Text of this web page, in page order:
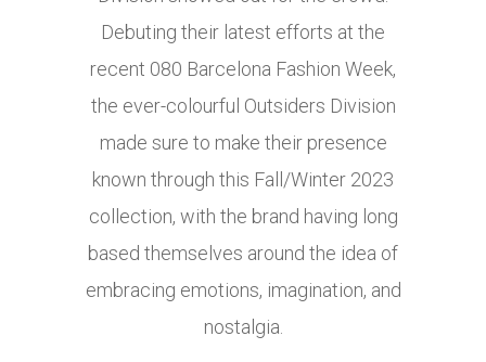
Debuting their latest efforts at the
recent 080 Barcelona Fashion Week,
the ever-colourful Outsiders Division
made sure to make their presence
known through this Fall/Winter 2023
collection, with the brand having long
based themselves around the idea of
embracing emotions, imagination, and
nostalgia.